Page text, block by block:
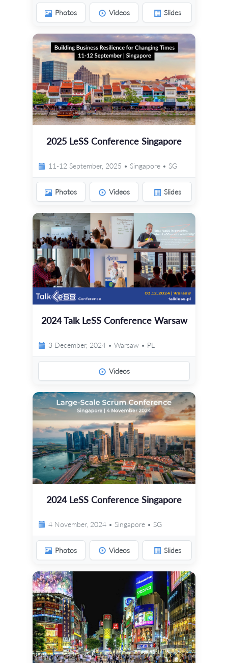
Photos Videos Slides
2025 LeSS Conference Singapore
11-12 September, 2025 • Singapore • SG
Photos Videos Slides
2024 Talk LeSS Conference Warsaw
3 December, 2024 • Warsaw • PL
Videos
2024 LeSS Conference Singapore
4 November, 2024 • Singapore • SG
Photos Videos Slides